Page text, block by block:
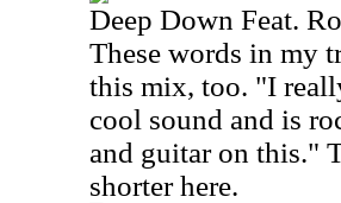
Deep Down Feat.
These words in my
this mix, too. "I
cool sound and is
and guitar on this."
shorter here.